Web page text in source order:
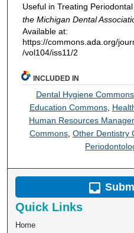
Useful in Treating
the Michigan Dental
Available at:
https://commons.ada.org/
/vol104/iss11/2
INCLUDED IN
Dental Hygiene Commons
Education Commons,
Human Resources
Commons ,Other Dentistry
Quick Links
Home